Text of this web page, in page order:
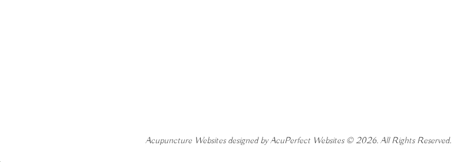
Acupuncture Websitesdesigned by AcuPerfect Websites © 2026. All Rights Reserved.